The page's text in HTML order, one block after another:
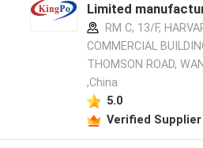
Limited
RM C, 13/F,
COMMERCIAL
THOMSON ROAD,
,China
5.0
Verified Supplier